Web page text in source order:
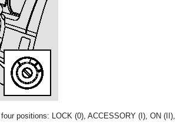
positions: LOCK (0), ACCESSORY (I), ON (II),